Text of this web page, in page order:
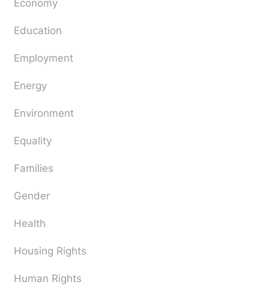
Economy
Education
Employment
Energy
Environment
Equality
Families
Gender
Health
Housing Rights
Human Rights